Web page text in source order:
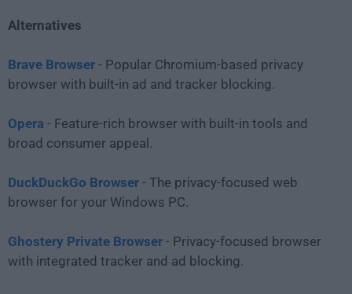
Alternatives
Brave Browser - Popular Chromium-based privacy
browser with built-in ad and tracker blocking.
Opera - Feature-rich browser with built-in tools and
broad consumer appeal.
DuckDuckGo Browser - The privacy-focused web
browser for your Windows PC.
Ghostery Private Browser - Privacy-focused browser
with integrated tracker and ad blocking.